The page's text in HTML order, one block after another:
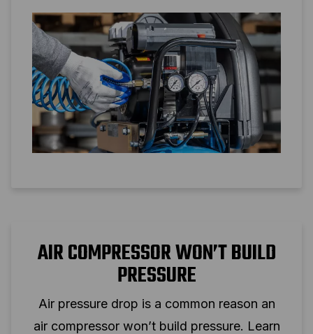
AIR COMPRESSOR WON’T BUILD
PRESSURE
Air pressure drop is a common reason an
air compressor won’t build pressure. Learn